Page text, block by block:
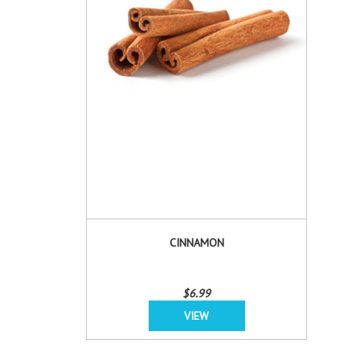
CINNAMON
$6.99
VIEW